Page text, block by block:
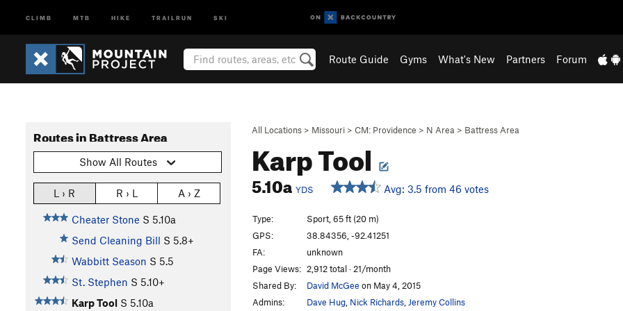
CLIMB MTB HIKE TRAILRUN SKI
Route Guide Gyms What's New Partners Forum
All Locations > Missouri > CM: Providence > N Area > Battress Area
Karp Tool
5.10a YDS Avg: 3.5 from 46 votes
Routes in Battress Area
Show All Routes
L › R R › L A › Z
Cheater Stone S 5.10a
Send Cleaning Bill S 5.8+
Wabbitt Season S 5.5
St. Stephen S 5.10+
Karp Tool S 5.10a
Type:
Sport, 65 ft (20 m)
GPS:
38.84356, -92.41251
FA:
unknown
Page Views: 2,912 total · 21/month
Shared By:
David McGee on May 4, 2015
Admins:
Dave Hug Nick Richards Jeremy Collins